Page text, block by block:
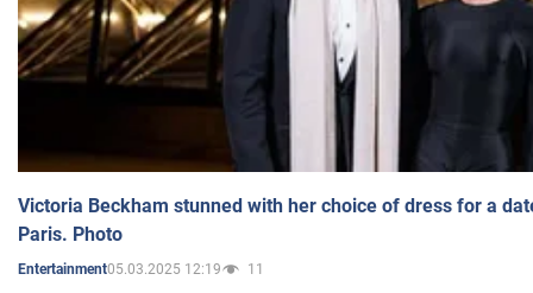
Victoria Beckham stunned with her choice of dress for a
Paris. Photo
Entertainment05.03.2025 12:19 11